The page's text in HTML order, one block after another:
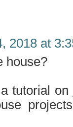
2018 at
house?
tutorial